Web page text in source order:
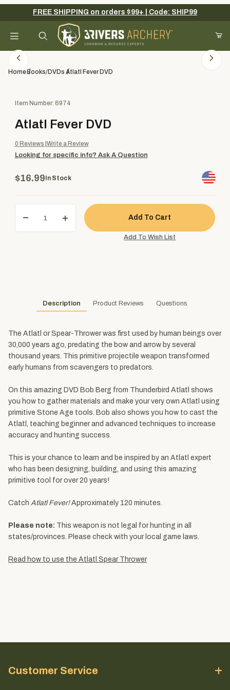
Your Cart (0)
FREE SHIPPING on orders $99+ | Code: SHIP99
Product Search
HomeBooks/DVDs Atlatl Fever DVD
Purchase Atlatl Fever DVD
Item Number: 6974
Atlatl Fever DVD
0 Reviews Write a Review
Looking for specific info? Ask A Question
$16.99 In Stock
Description Product Reviews Questions
The Atlatl or Spear-Thrower was first used by human beings over
30,000 years ago, predating the bow and arrow by several
thousand years. This primitive projectile weapon transformed
early humans from scavengers to predators.
On this amazing DVD Bob Berg from Thunderbird Atlatl shows
you how to gather materials and make your very own Atlatl using
primitive Stone Age tools. Bob also shows you how to cast the
Atlatl, teaching beginner and advanced techniques to increase
accuracy and hunting success.
This is your chance to learn and be inspired by an Atlatl expert
who has been designing, building, and using this amazing
primitive tool for over 20 years!
Catch Atlatl Fever!Approximately 120 minutes.
Please note: This weapon is not legal for hunting in all
states/provinces. Please check with your local game laws.
Read how to use the Atlatl Spear Thrower
Customer Service